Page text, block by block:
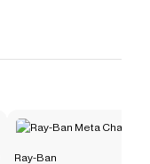
Ray-Ban